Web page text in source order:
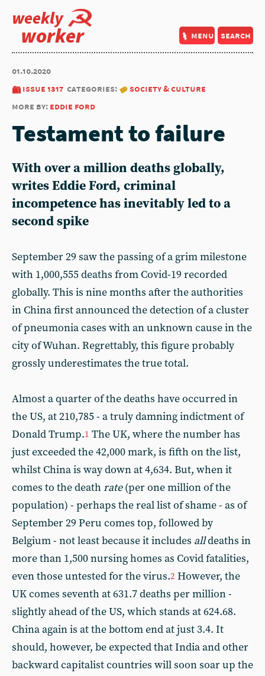
weekly
worker menu search
01.10.2020
issue 1317 categories:
society & culture
more by: eddie ford
Testament to failure
With over a million deaths globally,
writes Eddie Ford, criminal
incompetence has inevitably led to a
second spike
September 29 saw the passing of a grim milestone
with 1,000,555 deaths from Covid-19 recorded
globally. This is nine months after the authorities
in China first announced the detection of a cluster
of pneumonia cases with an unknown cause in the
city of Wuhan. Regrettably, this figure probably
grossly underestimates the true total.
Almost a quarter of the deaths have occurred in
the US, at 210,785 - a truly damning indictment of
Donald Trump.1 The UK, where the number has
just exceeded the 42,000 mark, is fifth on the list,
whilst China is way down at 4,634. But, when it
comes to the deathrate(per one million of the
population) - perhaps the real list of shame - as of
September 29 Peru comes top, followed by
Belgium - not least because it includes alldeaths in
more than 1,500 nursing homes as Covid fatalities,
even those untested for the virus.2 However, the
UK comes seventh at 631.7 deaths per million -
slightly ahead of the US, which stands at 624.68.
China again is at the bottom end at just 3.4. It
should, however, be expected that India and other
backward capitalist countries will soon soar up the